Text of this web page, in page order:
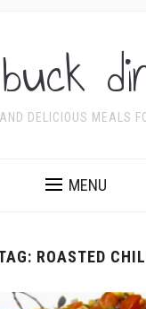
DELICIOUS MEALS
MENU
ROASTED